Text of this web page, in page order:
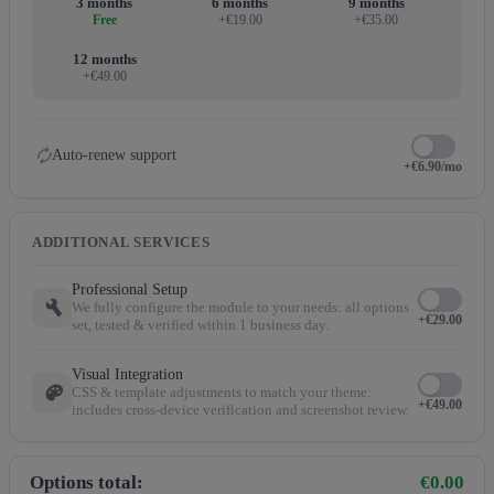
Free +€19.00 +€35.00
12 months
+€49.00
autorenewAuto-renew support
+€6.90/mo
ADDITIONAL SERVICES
build
Professional Setup
We fully configure the module to your needs: all options
set, tested & verified within 1 business day.
+€29.00
palette
Visual Integration
CSS & template adjustments to match your theme:
includes cross-device verification and screenshot review.
+€49.00
Options total: €0.00